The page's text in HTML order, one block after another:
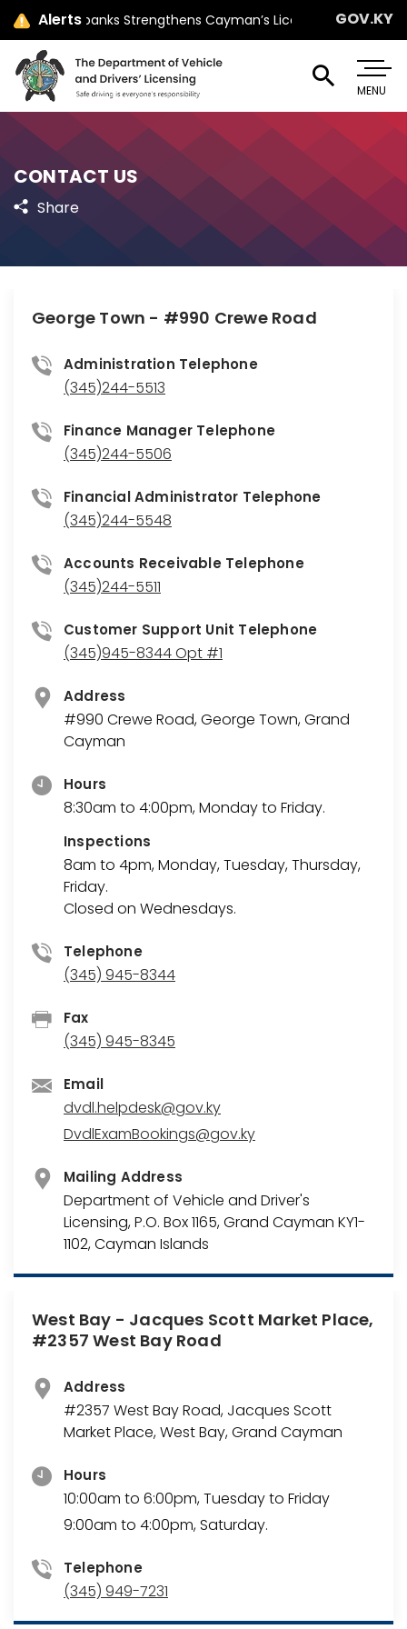
Alerts
Minister Jay Ebanks Strengthens Cayman’s Licensing Law
GOV.KY
MENU
CONTACT US
Share
George Town - #990 Crewe Road
Administration Telephone
(345)244-5513
Finance Manager Telephone
(345)244-5506
Financial Administrator Telephone
(345)244-5548
Accounts Receivable Telephone
(345)244-5511
Customer Support Unit Telephone
(345)945-8344 Opt #1
Address
#990 Crewe Road, George Town, Grand
Cayman
Hours
8:30am to 4:00pm, Monday to Friday.
Inspections
8am to 4pm, Monday, Tuesday, Thursday,
Friday.
Closed on Wednesdays.
Telephone
(345) 945-8344
Fax
(345) 945-8345
Email
dvdl.helpdesk@gov.ky
DvdlExamBookings@gov.ky
Mailing Address
Department of Vehicle and Driver's
Licensing, P.O. Box 1165, Grand Cayman KY1-
1102, Cayman Islands
West Bay - Jacques Scott Market Place,
#2357 West Bay Road
Address
#2357 West Bay Road, Jacques Scott
Market Place, West Bay, Grand Cayman
Hours
10:00am to 6:00pm, Tuesday to Friday
9:00am to 4:00pm, Saturday.
Telephone
(345) 949-7231